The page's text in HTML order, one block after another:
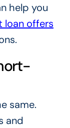
help you
loan offers
same.
and